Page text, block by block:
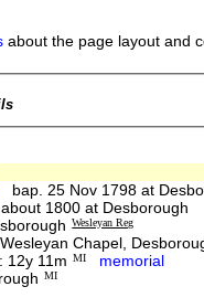
about the page layout and
bap. 25 Nov 1798 at
1800 at Desborough
Wesleyan Reg
Chapel,
12y 11m MI
memorial
MI